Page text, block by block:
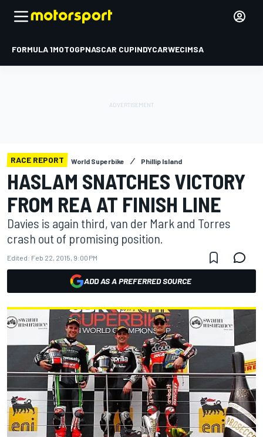
FORMULA 1MOTOGPNASCAR CUPINDYCARWECIMSA
RACE REPORT World Superbike Phillip Island
HASLAM SNATCHES VICTORY
FROM REA AT FINISH LINE
Davies is again third, van der Mark and Torres
crash out of promising position.
Edited: Feb 22, 2015, 9:00 PM
ADD AS A PREFERRED SOURCE